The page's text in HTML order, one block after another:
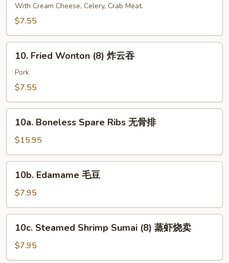
Crab
Cheese
(6)
With Cream Cheese, Celery, Crab Meat.
$7.55
Fried
Wonton
(8)
云
10. Fried Wonton (8) 炸云吞
Pork
$7.55
Boneless
Spare
Ribs
无
10a. Boneless Spare Ribs 无骨排
$15.95
Edamame
豆
10b. Edamame 毛豆
$7.95
Steamed
Shrimp
Sumai
10c. Steamed Shrimp Sumai (8) 蒸虾烧卖
$7.95